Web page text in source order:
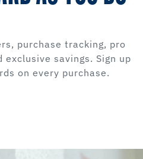
purchase tracking, pro
savings. Sign up
on every purchase.